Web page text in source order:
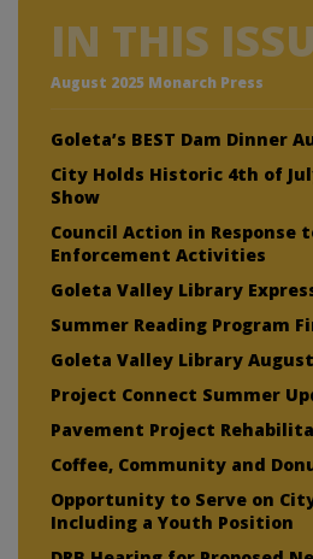
IN THIS
August 2025 Monarch Press
Goleta’s BEST Dam Dinner
City Holds Historic 4th of
Show
Council Action in Response
Enforcement Activities
Goleta Valley Library
Summer Reading Program
Goleta Valley Library
Project Connect Summer
Pavement Project
Coffee, Community and
Opportunity to Serve on
Including a Youth Position